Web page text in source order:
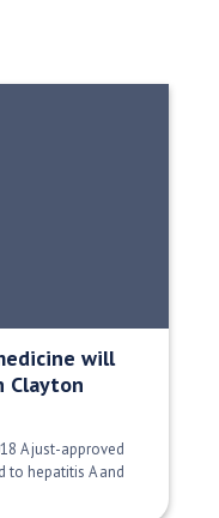
will
Clayton
A just-approved
to hepatitis A and